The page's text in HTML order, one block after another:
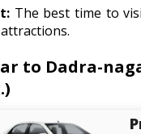
The best time to
to Dadra-